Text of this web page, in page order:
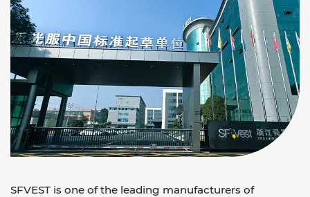
SFVEST is one of the leading manufacturers of